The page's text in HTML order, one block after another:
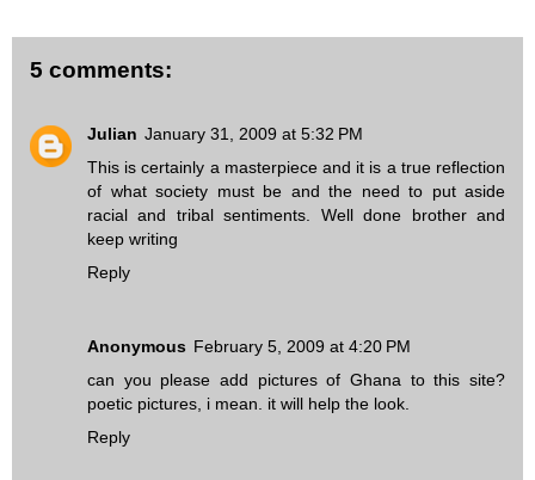
5 comments:
Julian January 31, 2009 at 5:32 PM
This is certainly a masterpiece and it is a true reflection
of what society must be and the need to put aside
racial and tribal sentiments. Well done brother and
keep writing
Reply
Anonymous February 5, 2009 at 4:20 PM
can you please add pictures of Ghana to this site?
poetic pictures, i mean. it will help the look.
Reply